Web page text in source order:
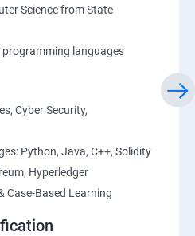
Science from State
languages
Cyber Security,
Python, Java, C++, Solidity
Hyperledger
Case-Based Learning